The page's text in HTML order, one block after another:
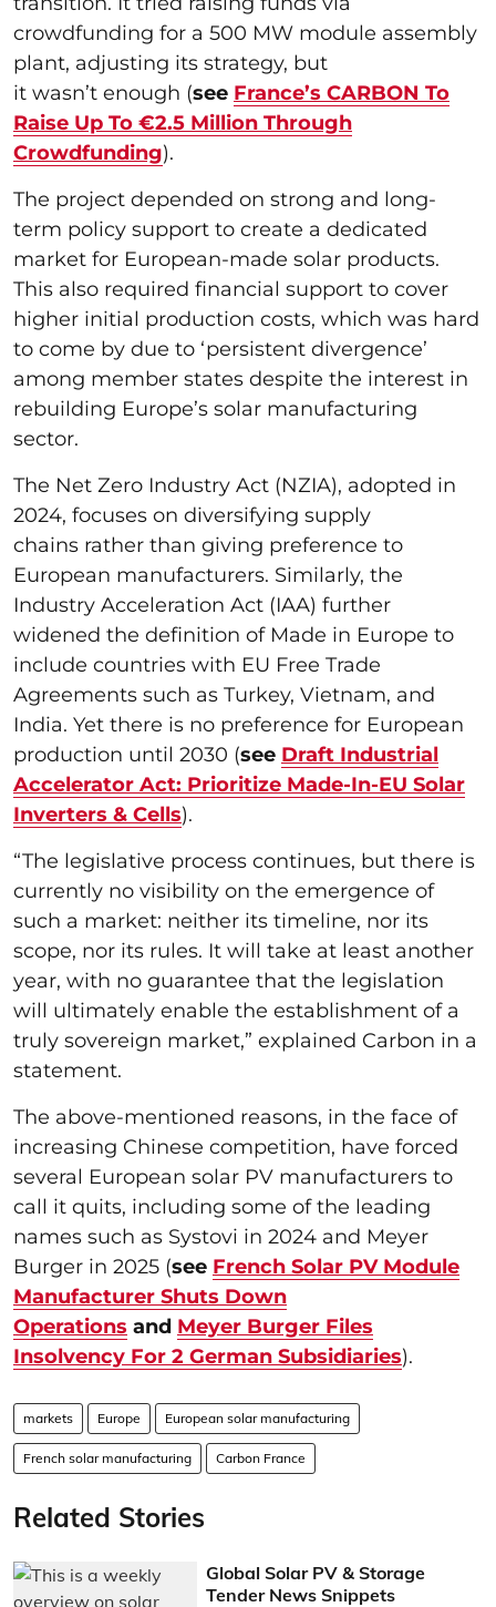
crowdfunding for a 500 MW module assembly
plant, adjusting its strategy, but
it wasn’t enough (see France’s CARBON To
Raise Up To €2.5 Million Through
Crowdfunding).
The project depended on strong and long-
term policy support to create a dedicated
market for European-made solar products.
This also required financial support to cover
higher initial production costs, which was hard
to come by due to ‘persistent divergence’
among member states despite the interest in
rebuilding Europe’s solar manufacturing
sector.
The Net Zero Industry Act (NZIA), adopted in
2024, focuses on diversifying supply
chains rather than giving preference to
European manufacturers. Similarly, the
Industry Acceleration Act (IAA) further
widened the definition of Made in Europe to
include countries with EU Free Trade
Agreements such as Turkey, Vietnam, and
India. Yet there is no preference for European
production until 2030 (see Draft Industrial
Accelerator Act: Prioritize Made-In-EU Solar
Inverters & Cells).
“The legislative process continues, but there is
currently no visibility on the emergence of
such a market: neither its timeline, nor its
scope, nor its rules. It will take at least another
year, with no guarantee that the legislation
will ultimately enable the establishment of a
truly sovereign market,” explained Carbon in a
statement.
The above-mentioned reasons, in the face of
increasing Chinese competition, have forced
several European solar PV manufacturers to
call it quits, including some of the leading
names such as Systovi in 2024 and Meyer
Burger in 2025 (see French Solar PV Module
Manufacturer Shuts Down
Operations and Meyer Burger Files
Insolvency For 2 German Subsidiaries).
markets Europe European solar manufacturing
French solar manufacturing Carbon France
Related Stories
Global Solar PV & Storage
Tender News Snippets